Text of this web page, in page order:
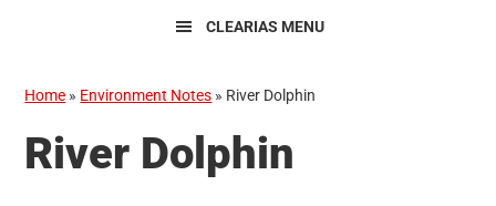
CLEARIAS MENU
Home » Environment Notes » River Dolphin
River Dolphin